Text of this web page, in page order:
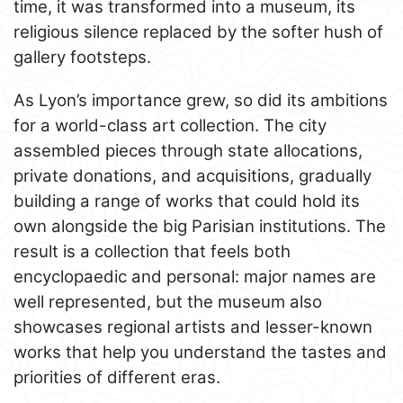
time, it was transformed into a museum, its
religious silence replaced by the softer hush of
gallery footsteps.
As Lyon’s importance grew, so did its ambitions
for a world-class art collection. The city
assembled pieces through state allocations,
private donations, and acquisitions, gradually
building a range of works that could hold its
own alongside the big Parisian institutions. The
result is a collection that feels both
encyclopaedic and personal: major names are
well represented, but the museum also
showcases regional artists and lesser-known
works that help you understand the tastes and
priorities of different eras.